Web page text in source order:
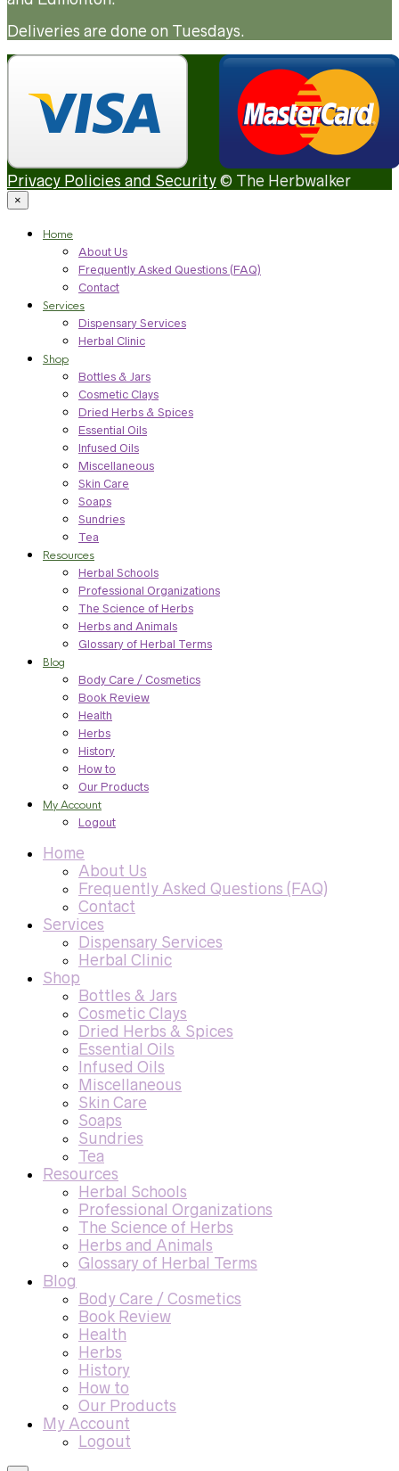
Deliveries are done on Tuesdays.
Privacy Policies and Security © The Herbwalker
×
Home
About Us
Frequently Asked Questions (FAQ)
Contact
Services
Dispensary Services
Herbal Clinic
Shop
Bottles & Jars
Cosmetic Clays
Dried Herbs & Spices
Essential Oils
Infused Oils
Miscellaneous
Skin Care
Soaps
Sundries
Tea
Resources
Herbal Schools
Professional Organizations
The Science of Herbs
Herbs and Animals
Glossary of Herbal Terms
Blog
Body Care / Cosmetics
Book Review
Health
Herbs
History
How to
Our Products
My Account
Logout
Home
About Us
Frequently Asked Questions (FAQ)
Contact
Services
Dispensary Services
Herbal Clinic
Shop
Bottles & Jars
Cosmetic Clays
Dried Herbs & Spices
Essential Oils
Infused Oils
Miscellaneous
Skin Care
Soaps
Sundries
Tea
Resources
Herbal Schools
Professional Organizations
The Science of Herbs
Herbs and Animals
Glossary of Herbal Terms
Blog
Body Care / Cosmetics
Book Review
Health
Herbs
History
How to
Our Products
My Account
Logout